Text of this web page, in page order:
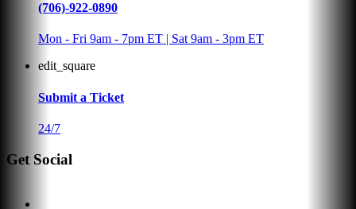
(706)-922-0890
Mon - Fri 9am - 7pm ET | Sat 9am - 3pm ET
edit_square
Submit a Ticket
24/7
Get Social